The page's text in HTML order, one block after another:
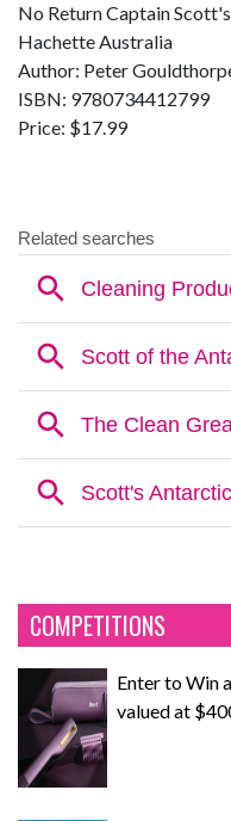
No Return Captain
Hachette Australia
Author: Peter
ISBN: 9780734412799
Price: $17.99
COMPETITIONS
Enter to Win
valued at